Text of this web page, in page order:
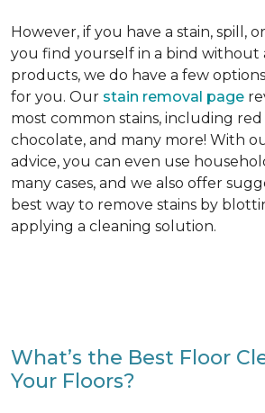
However, if you have a stain, spill,
you find yourself in a bind without
products, we do have a few
for you. Our stain removal page
most common stains, including red
chocolate, and many more! With
advice, you can even use
many cases, and we also offer
best way to remove stains by
applying a cleaning solution.
What’s the Best Floor
Your Floors?